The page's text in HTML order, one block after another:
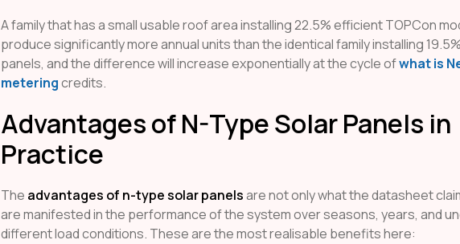
A family that has a small usable roof area installing 22.5% efficient TOPCon
produce significantly more annual units than the identical family installing
panels, and the difference will increase exponentially at the cycle ofwhat is
meteringcredits.
Advantages of N-Type Solar Panels in
Practice
The advantages of n-type solar panelsare not only what the datasheet
are manifested in the performance of the system over seasons, years, and
different load conditions. These are the most realisable benefits here: